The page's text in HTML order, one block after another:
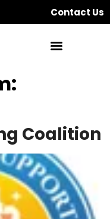
Contact Us
Coalition